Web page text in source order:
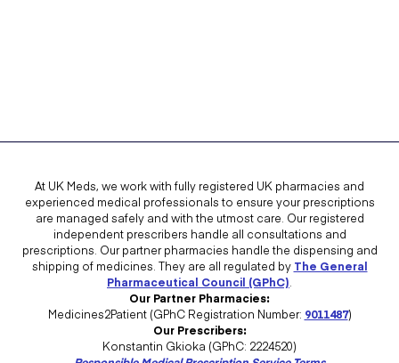
At UK Meds, we work with fully registered UK pharmacies and
experienced medical professionals to ensure your prescriptions
are managed safely and with the utmost care. Our registered
independent prescribers handle all consultations and
prescriptions. Our partner pharmacies handle the dispensing and
shipping of medicines. They are all regulated by The General
Pharmaceutical Council (GPhC)
Our Partner Pharmacies:
Medicines2Patient (GPhC Registration Number: 9011487)
Our Prescribers:
Konstantin Gkioka (GPhC: 2224520)